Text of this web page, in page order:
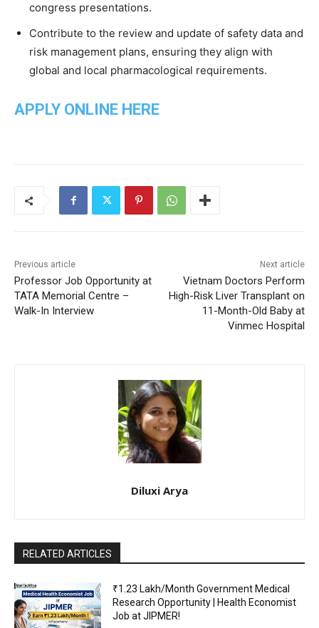
congress presentations.
Contribute to the review and update of safety data and
risk management plans, ensuring they align with
global and local pharmacological requirements.
APPLY ONLINE HERE
Previous article
Professor Job Opportunity at
TATA Memorial Centre –
Walk-In Interview
Next article
Vietnam Doctors Perform
High-Risk Liver Transplant on
11-Month-Old Baby at
Vinmec Hospital
Diluxi Arya
RELATED ARTICLES
₹1.23 Lakh/Month Government Medical
Research Opportunity | Health Economist
Job at JIPMER!